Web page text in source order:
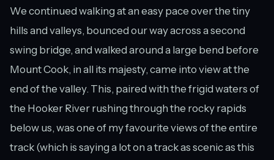
We continued walking at an easy pace over the tiny
hills and valleys, bounced our way across a second
swing bridge, and walked around a large bend before
Mount Cook, in all its majesty, came into view at the
end of the valley. This, paired with the frigid waters of
the Hooker River rushing through the rocky rapids
below us, was one of my favourite views of the entire
track (which is saying a lot on a track as scenic as this